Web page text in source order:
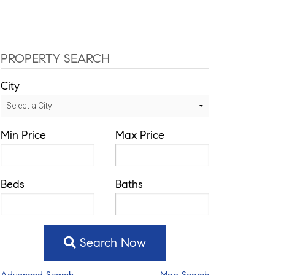
PROPERTY SEARCH
City
Min Price Max Price
Beds Baths
Search Now